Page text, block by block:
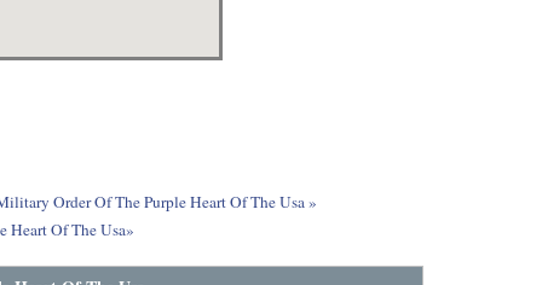
Order Of The Purple Heart Of The Usa »
Heart Of The Usa»